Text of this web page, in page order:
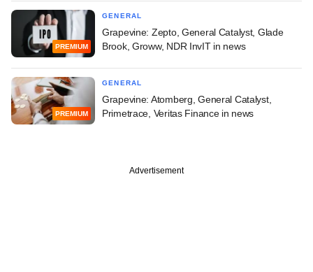
PREMIUM
GENERAL
Grapevine: Zepto, General Catalyst, Glade
Brook, Groww, NDR InvIT in news
PREMIUM
GENERAL
Grapevine: Atomberg, General Catalyst,
Primetrace, Veritas Finance in news
Advertisement